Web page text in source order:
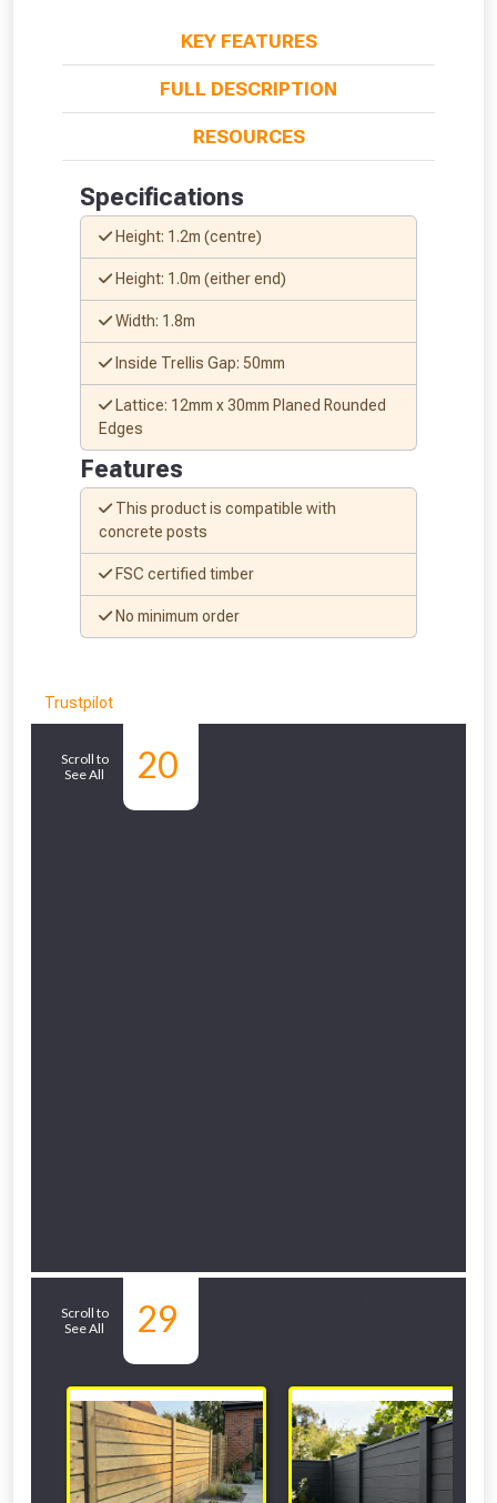
KEY FEATURES
FULL DESCRIPTION
RESOURCES
Specifications
Height: 1.2m (centre)
Height: 1.0m (either end)
Width: 1.8m
Inside Trellis Gap: 50mm
Lattice: 12mm x 30mm Planed Rounded
Edges
Features
This product is compatible with
concrete posts
FSC certified timber
No minimum order
Trustpilot
Scroll to
See All
20
Scroll to
See All
29
From time to time, we may offer
vouchers in selected areas.
Just pop in your postcode to check
whether you qualify for a voucher.
Don’t worry, we’ll only use your postcode
to check eligibility!